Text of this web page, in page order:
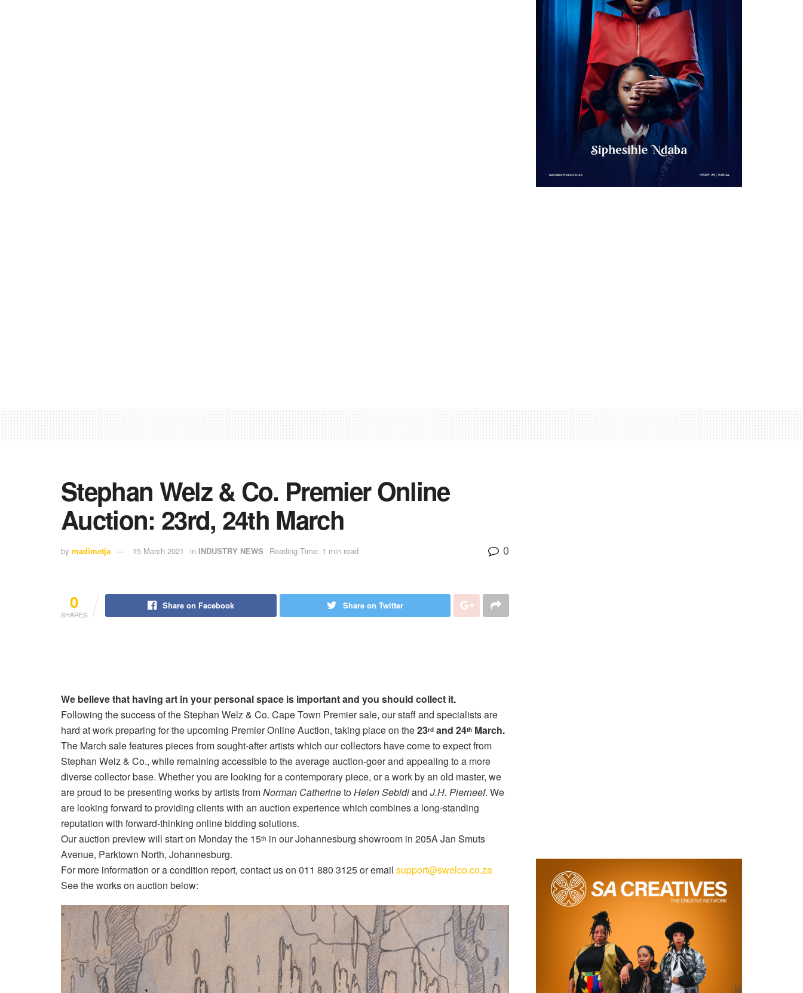
Stephan Welz & Co. Premier Online
Auction: 23rd, 24th March
by madimetja 15 March 2021 in INDUSTRY NEWS Reading Time: 1 min read 0
0
SHARES
Share on Facebook Share on Twitter
We believe that having art in your personal space is important and you should collect it.
Following the success of the Stephan Welz & Co. Cape Town Premier sale, our staff and specialists are
hard at work preparing for the upcoming Premier Online Auction, taking place on the23rd and 24th March.
The March sale features pieces from sought-after artists which our collectors have come to expect from
Stephan Welz & Co., while remaining accessible to the average auction-goer and appealing to a more
diverse collector base. Whether you are looking for a contemporary piece, or a work by an old master, we
are proud to be presenting works by artists fromNorman CatherinetoHelen Sebidiand J.H. Pierneef. We
are looking forward to providing clients with an auction experience which combines a long-standing
reputation with forward-thinking online bidding solutions.
Our auction preview will start on Monday the 15th in our Johannesburg showroom in 205A Jan Smuts
Avenue, Parktown North, Johannesburg.
For more information or a condition report, contact us on 011 880 3125 or email support@swelco.co.za
See the works on auction below: